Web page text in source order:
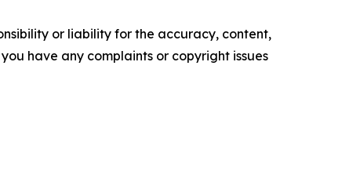
or liability for the accuracy, content,
have any complaints or copyright issues